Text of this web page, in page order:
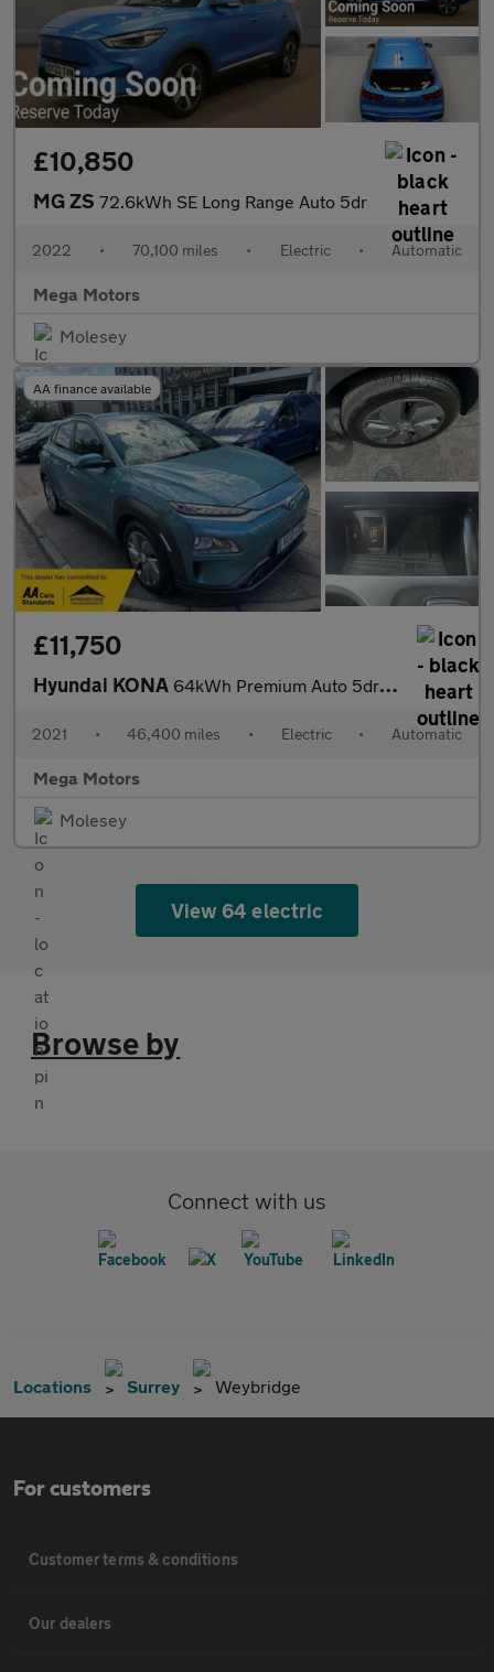
£10,850
MG ZS 72.6kWh SE Long Range Auto 5dr
2022 • 70,100 miles • Electric • Automatic
Mega Motors
Molesey
AA finance available
£11,750
Hyundai KONA 64kWh Premium Auto 5dr (7kW Charger)
2021 • 46,400 miles • Electric • Automatic
Mega Motors
Molesey
View 64 electric
Browse by
Connect with us
Locations Surrey Weybridge
For customers
Customer terms & conditions
Our dealers